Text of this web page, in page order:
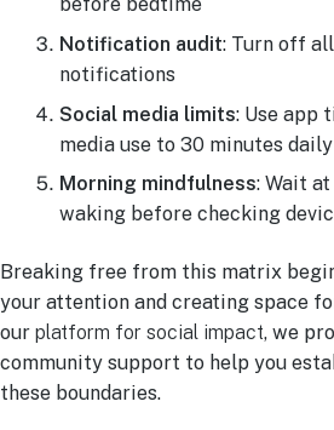
Notification audit: Turn off
notifications
Social media limits: Use app
media use to 30 minutes daily
Morning mindfulness: Wait
waking before checking
Breaking free from this matrix
your attention and creating space
our platform for social impact, we
community support to help you
these boundaries.